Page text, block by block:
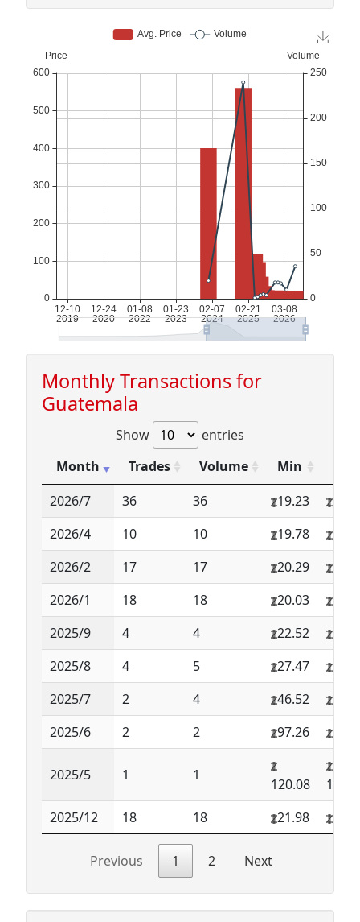
Monthly Transactions for
Guatemala
Show
entries
Month
Trades Volume Min
2026/7
36 36 19.23
2026/4
10 10 19.78
2026/2
17 17 20.29
2026/1
18 18 20.03
2025/9
4 4 22.52
2025/8
4 5 27.47
2025/7
2 4 46.52
2025/6
2 2 97.26
2025/5 1 1
120.08
2025/12
18 18 21.98
Previous 1 2 Next